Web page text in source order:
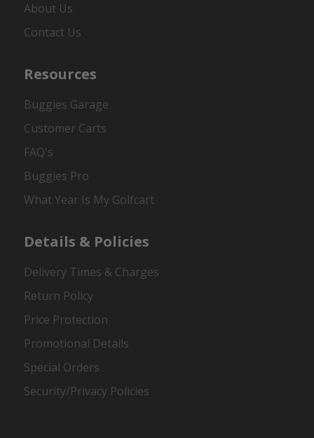
About Us
Contact Us
Resources
Buggies Garage
Customer Carts
FAQ's
Buggies Pro
What Year Is My Golfcart
Details & Policies
Delivery Times & Charges
Return Policy
Price Protection
Promotional Details
Special Orders
Security/Privacy Policies